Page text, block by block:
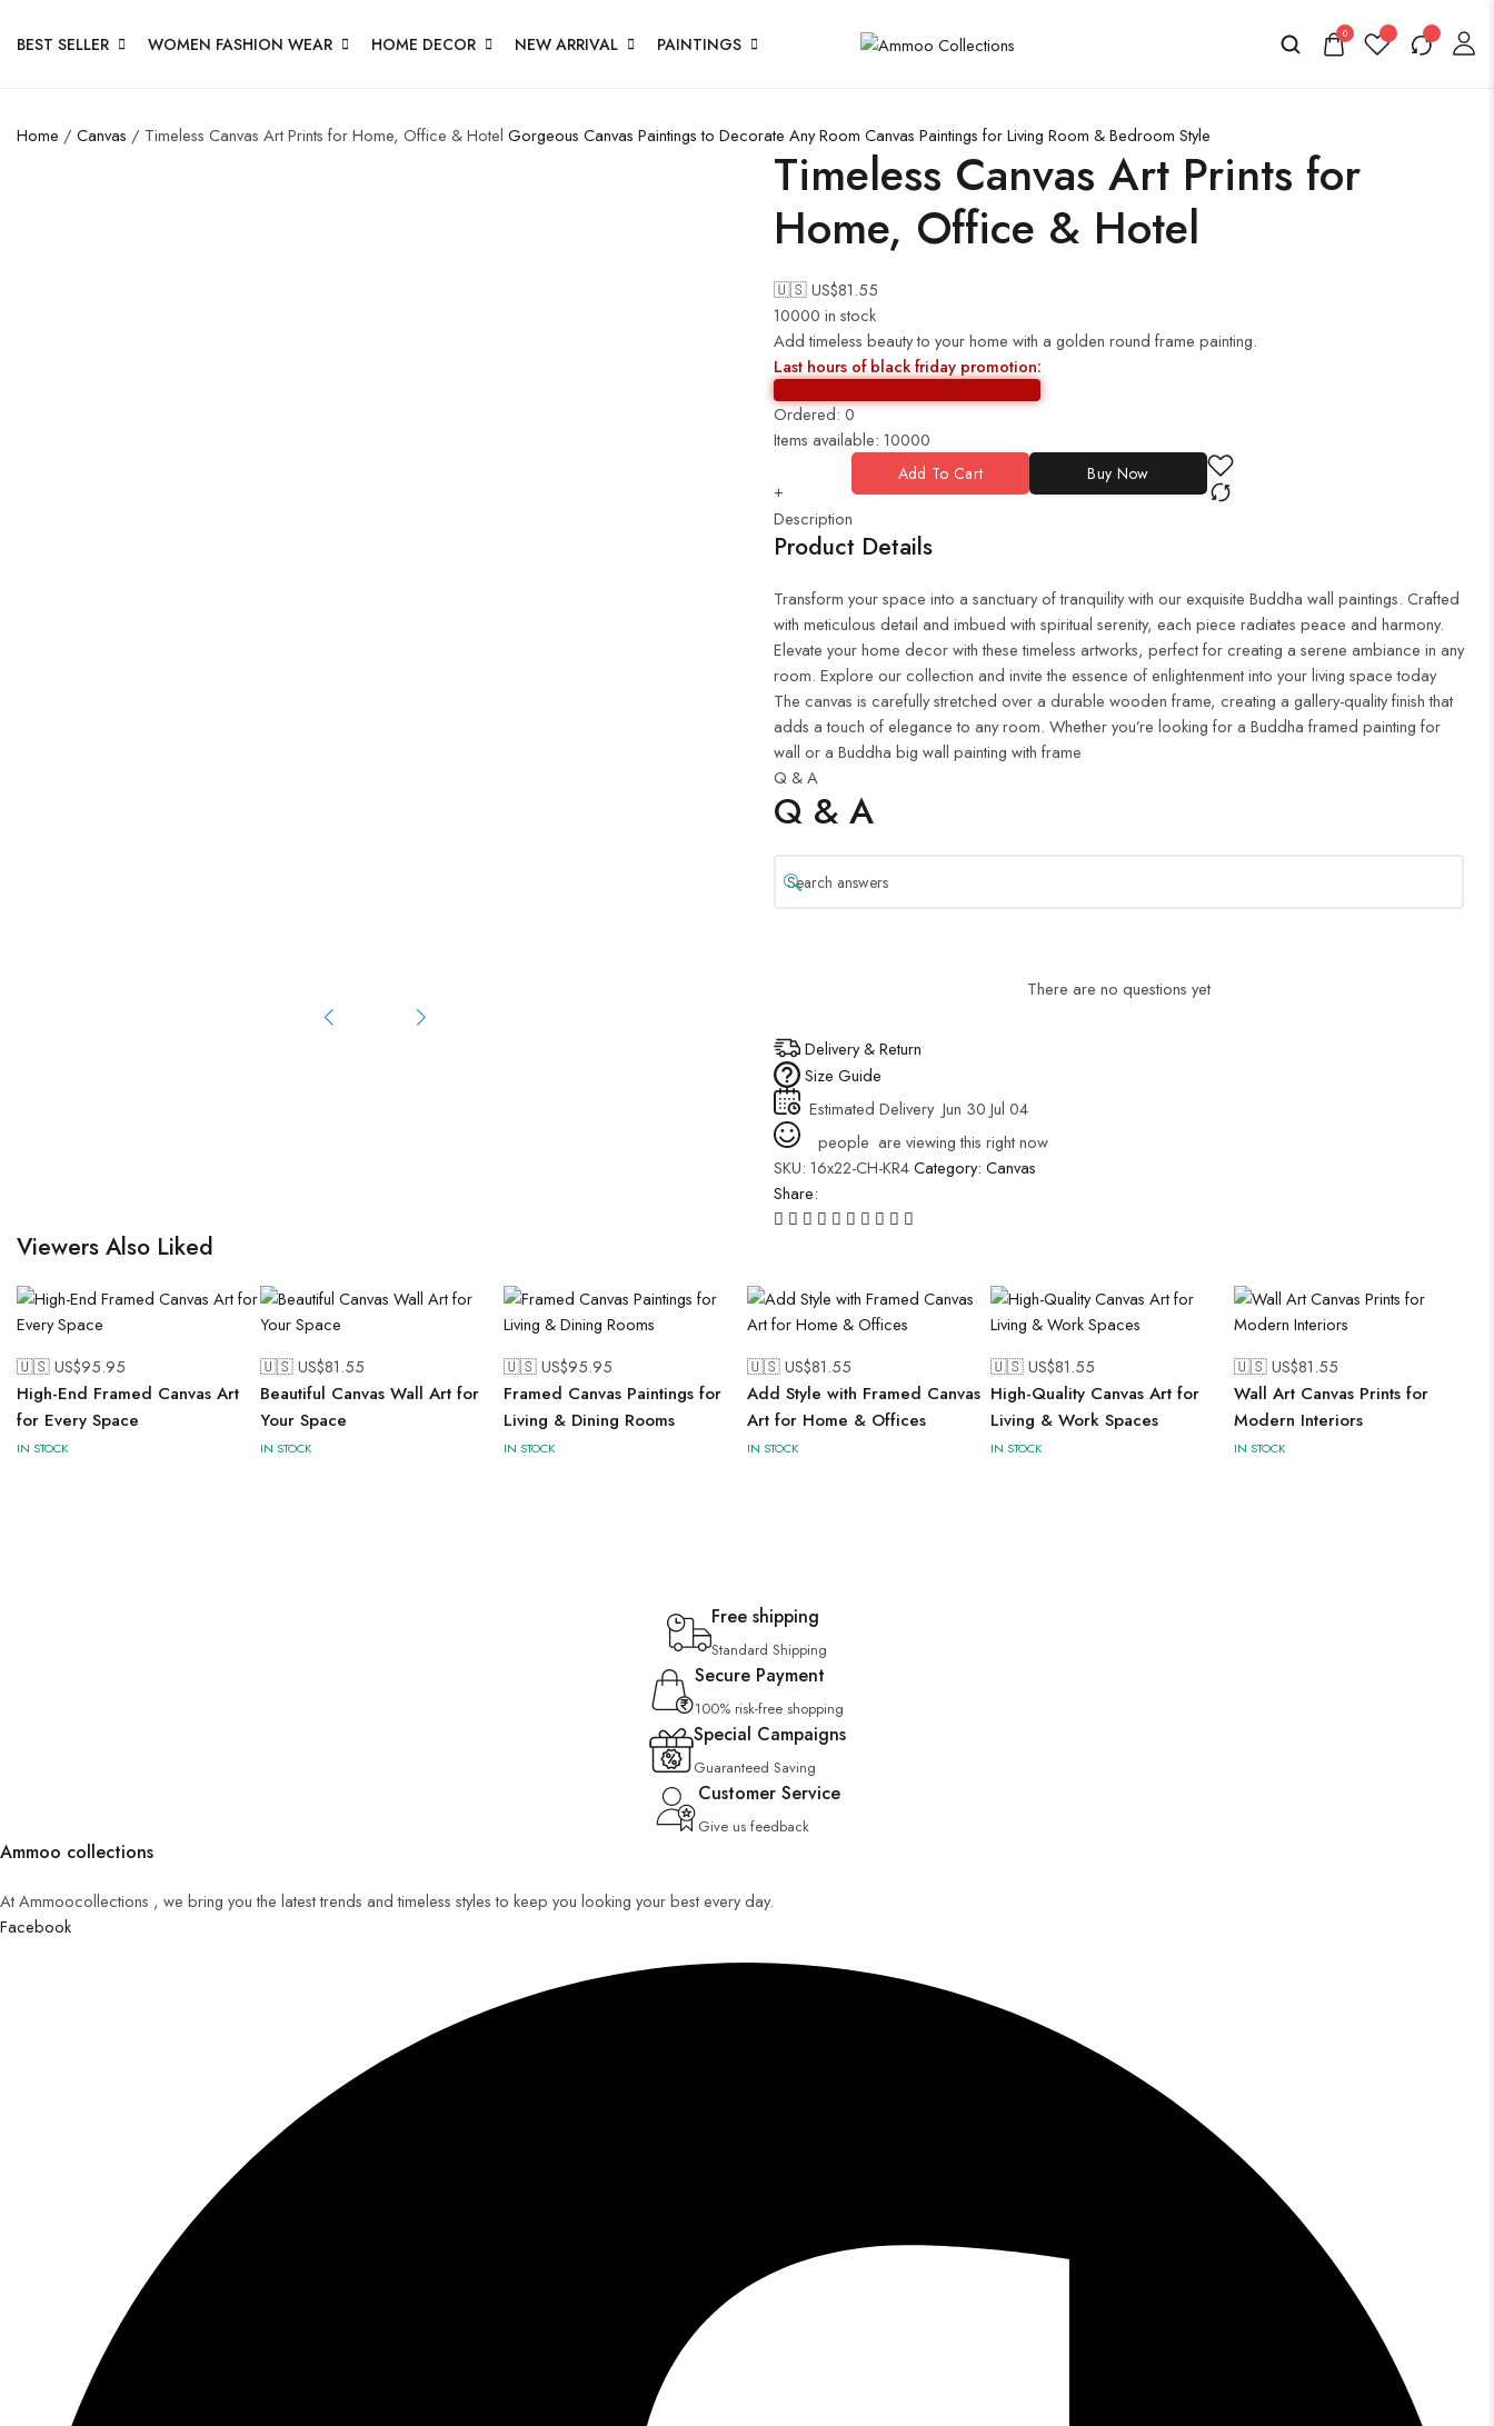
BEST SELLER WOMEN FASHION WEAR HOME DECOR NEW ARRIVAL PAINTINGS 0
Home / Canvas / Timeless Canvas Art Prints for Home, Office & Hotel Gorgeous Canvas Paintings to Decorate Any Room Canvas Paintings for Living Room & Bedroom Style
Timeless Canvas Art Prints for
Home, Office & Hotel
🇺🇸 US$81.55
10000 in stock
Add timeless beauty to your home with a golden round frame painting.
Last hours of black friday promotion:
Ordered:0
Items available: 10000
+
Add To Cart Buy Now
Description
Product Details
Transform your space into a sanctuary of tranquility with our exquisite Buddha wall paintings. Crafted
with meticulous detail and imbued with spiritual serenity, each piece radiates peace and harmony.
Elevate your home decor with these timeless artworks, perfect for creating a serene ambiance in any
room. Explore our collection and invite the essence of enlightenment into your living space today
The canvas is carefully stretched over a durable wooden frame, creating a gallery-quality finish that
adds a touch of elegance to any room. Whether you’re looking for a Buddha framed painting for
wall or a Buddha big wall painting with frame
Q & A
Q & A
There are no questions yet
Delivery & Return
Size Guide
Estimated Delivery Jun 30 Jul 04
people are viewing this right now
SKU: 16x22-CH-KR4Category: Canvas
Share:
Viewers Also Liked
🇺🇸 US$95.95
High-End Framed Canvas Art
for Every Space
IN STOCK
🇺🇸 US$81.55
Beautiful Canvas Wall Art for
Your Space
IN STOCK
🇺🇸 US$95.95
Framed Canvas Paintings for
Living & Dining Rooms
IN STOCK
🇺🇸 US$81.55
Add Style with Framed Canvas
Art for Home & Offices
IN STOCK
🇺🇸 US$81.55
High-Quality Canvas Art for
Living & Work Spaces
IN STOCK
🇺🇸 US$81.55
Wall Art Canvas Prints for
Modern Interiors
IN STOCK
Free shipping
Standard Shipping
Secure Payment
100% risk-free shopping
Special Campaigns
Guaranteed Saving
Customer Service
Give us feedback
Ammoo collections
At Ammoocollections , we bring you the latest trends and timeless styles to keep you looking your best every day.
Facebook